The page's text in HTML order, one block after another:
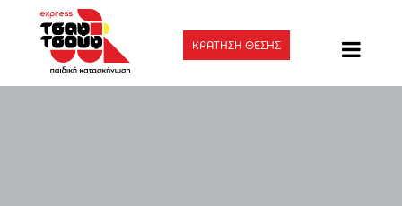
ΚΡΑΤΗΣΗ ΘΕΣΗΣ